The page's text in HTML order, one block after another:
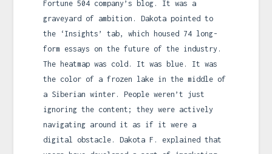
Fortune 504 company’s blog. It was a
graveyard of ambition. Dakota pointed to
the ‘Insights’ tab, which housed 74 long-
form essays on the future of the industry.
The heatmap was cold. It was blue. It was
the color of a frozen lake in the middle of
a Siberian winter. People weren’t just
ignoring the content; they were actively
navigating around it as if it were a
digital obstacle. Dakota F. explained that